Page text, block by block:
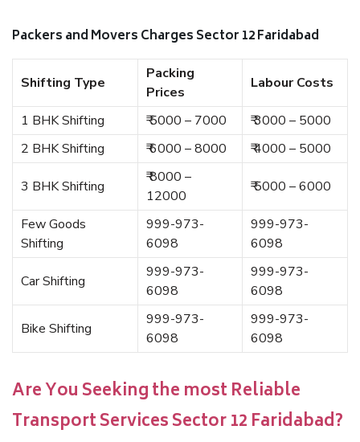
Packers and Movers Charges Sector 12 Faridabad
Shifting Type
Packing
Prices
Labour Costs
1 BHK Shifting ₹ 5000 – 7000
₹ 3000 – 5000
2 BHK Shifting
₹ 6000 – 8000 ₹ 4000 – 5000
3 BHK Shifting
₹ 8000 –
12000
₹ 5000 – 6000
Few Goods
Shifting
999-973-
6098
999-973-
6098
Car Shifting
999-973-
6098
999-973-
6098
Bike Shifting
999-973-
6098
999-973-
6098
Are You Seeking the most Reliable
Transport Services Sector 12 Faridabad?